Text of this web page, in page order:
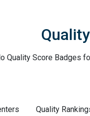
Quality Score Badges
Quality